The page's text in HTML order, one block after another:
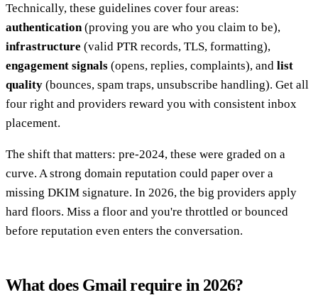
Technically, these guidelines cover four areas:
authentication (proving you are who you claim to be),
infrastructure (valid PTR records, TLS, formatting),
engagement signals (opens, replies, complaints), and list
quality (bounces, spam traps, unsubscribe handling). Get all
four right and providers reward you with consistent inbox
placement.
The shift that matters: pre-2024, these were graded on a
curve. A strong domain reputation could paper over a
missing DKIM signature. In 2026, the big providers apply
hard floors. Miss a floor and you're throttled or bounced
before reputation even enters the conversation.
What does Gmail require in 2026?